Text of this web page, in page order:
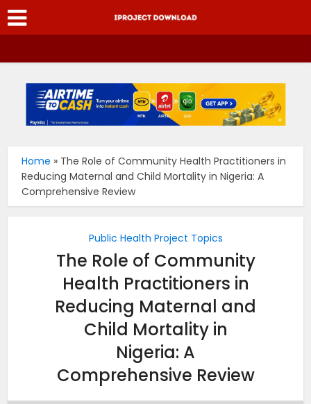
Home » The Role of Community Health Practitioners in
Reducing Maternal and Child Mortality in Nigeria: A
Comprehensive Review
Public Health Project Topics
The Role of Community
Health Practitioners in
Reducing Maternal and
Child Mortality in
Nigeria: A
Comprehensive Review